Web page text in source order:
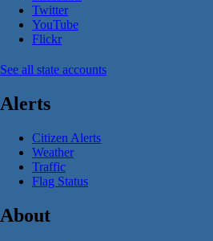
Twitter
YouTube
Flickr
See all state accounts
Alerts
Citizen Alerts
Weather
Traffic
Flag Status
About